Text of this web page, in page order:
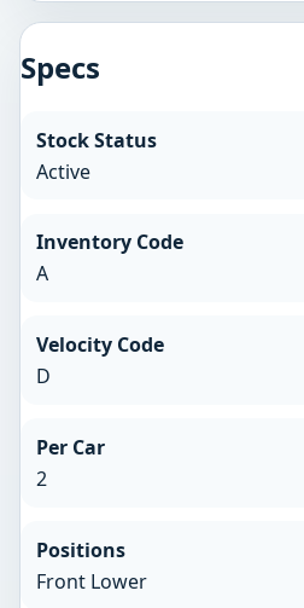
Specs
Stock Status
Active
Inventory Code
A
Velocity Code
D
Per Car
2
Positions
Front Lower